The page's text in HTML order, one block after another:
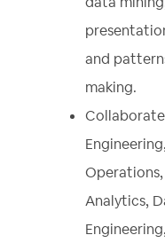
and
making.
Analytics,